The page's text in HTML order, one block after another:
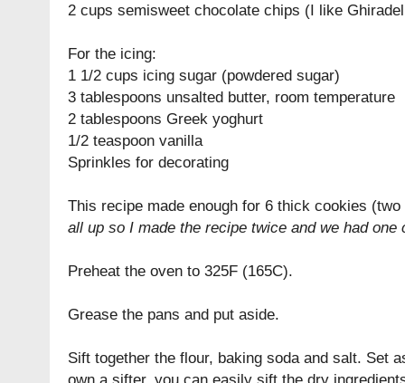
2 cups semisweet chocolate chips (I like
For the icing:
1 1/2 cups icing sugar (powdered sugar)
3 tablespoons unsalted butter, room temperature
2 tablespoons Greek yoghurt
1/2 teaspoon vanilla
Sprinkles for decorating
This recipe made enough for 6 thick cookies
all up so I made the recipe twice and we had
Preheat the oven to 325F (165C).
Grease the pans and put aside.
Sift together the flour, baking soda and salt. Set